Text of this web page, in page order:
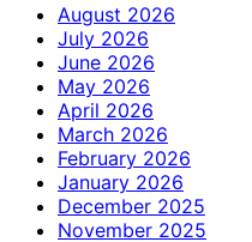
August 2026
July 2026
June 2026
May 2026
April 2026
March 2026
February 2026
January 2026
December 2025
November 2025